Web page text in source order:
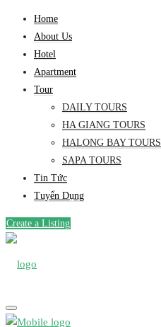
Home
About Us
Hotel
Apartment
Tour
DAILY TOURS
HA GIANG TOURS
HALONG BAY TOURS
SAPA TOURS
Tin Tức
Tuyển Dụng
Create a Listing